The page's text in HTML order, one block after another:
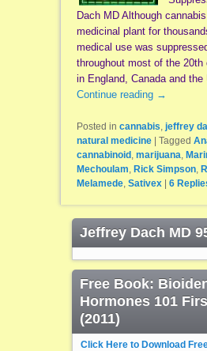
Dach MD Although
medicinal plant for
medical use was
throughout most of the 20th
in England, Canada and the
Continue reading →
Posted in cannabis, jeffrey
natural medicine
Tagged
cannabinoid , marijuana,
Mechoulam, Rick Simpson,
Melamede, Sativex 6
Jeffrey Dach MD
Free Book:
Hormones 101
(2011)
Click Here to Download